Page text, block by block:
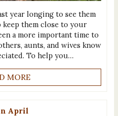
year longing to see them
keep them close to your
a more important time to
aunts, and wives know
To help you…
MORE
April